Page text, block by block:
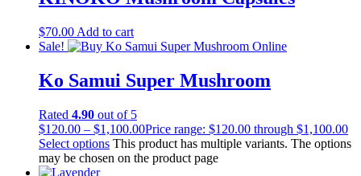
$70.00 Add to cart
Sale!
Ko Samui Super Mushroom
Rated 4.90 out of 5
$120.00 – $1,100.00Price range: $120.00 through $1,100.00
Select options This product has multiple variants. The options
may be chosen on the product page